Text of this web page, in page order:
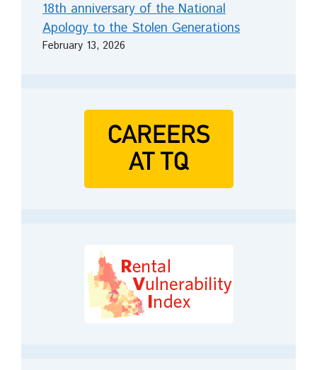
18th anniversary of the National
Apology to the Stolen Generations
February 13, 2026